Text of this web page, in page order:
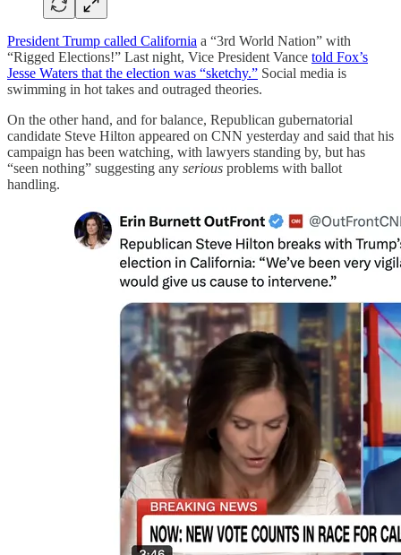
President Trump called California a “3rd World Nation” with
“Rigged Elections!” Last night, Vice President Vance told Fox’s
Jesse Waters that the election was “sketchy.” Social media is
swimming in hot takes and outraged theories.
On the other hand, and for balance, Republican gubernatorial
candidate Steve Hilton appeared on CNN yesterday and said that his
campaign has been watching, with lawyers standing by, but has
“seen nothing” suggesting any serious problems with ballot
handling.